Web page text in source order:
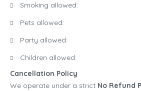
Smoking allowed:
Pets allowed:
Party allowed:
Children allowed:
Cancellation Policy
We operate under a strict No Refund